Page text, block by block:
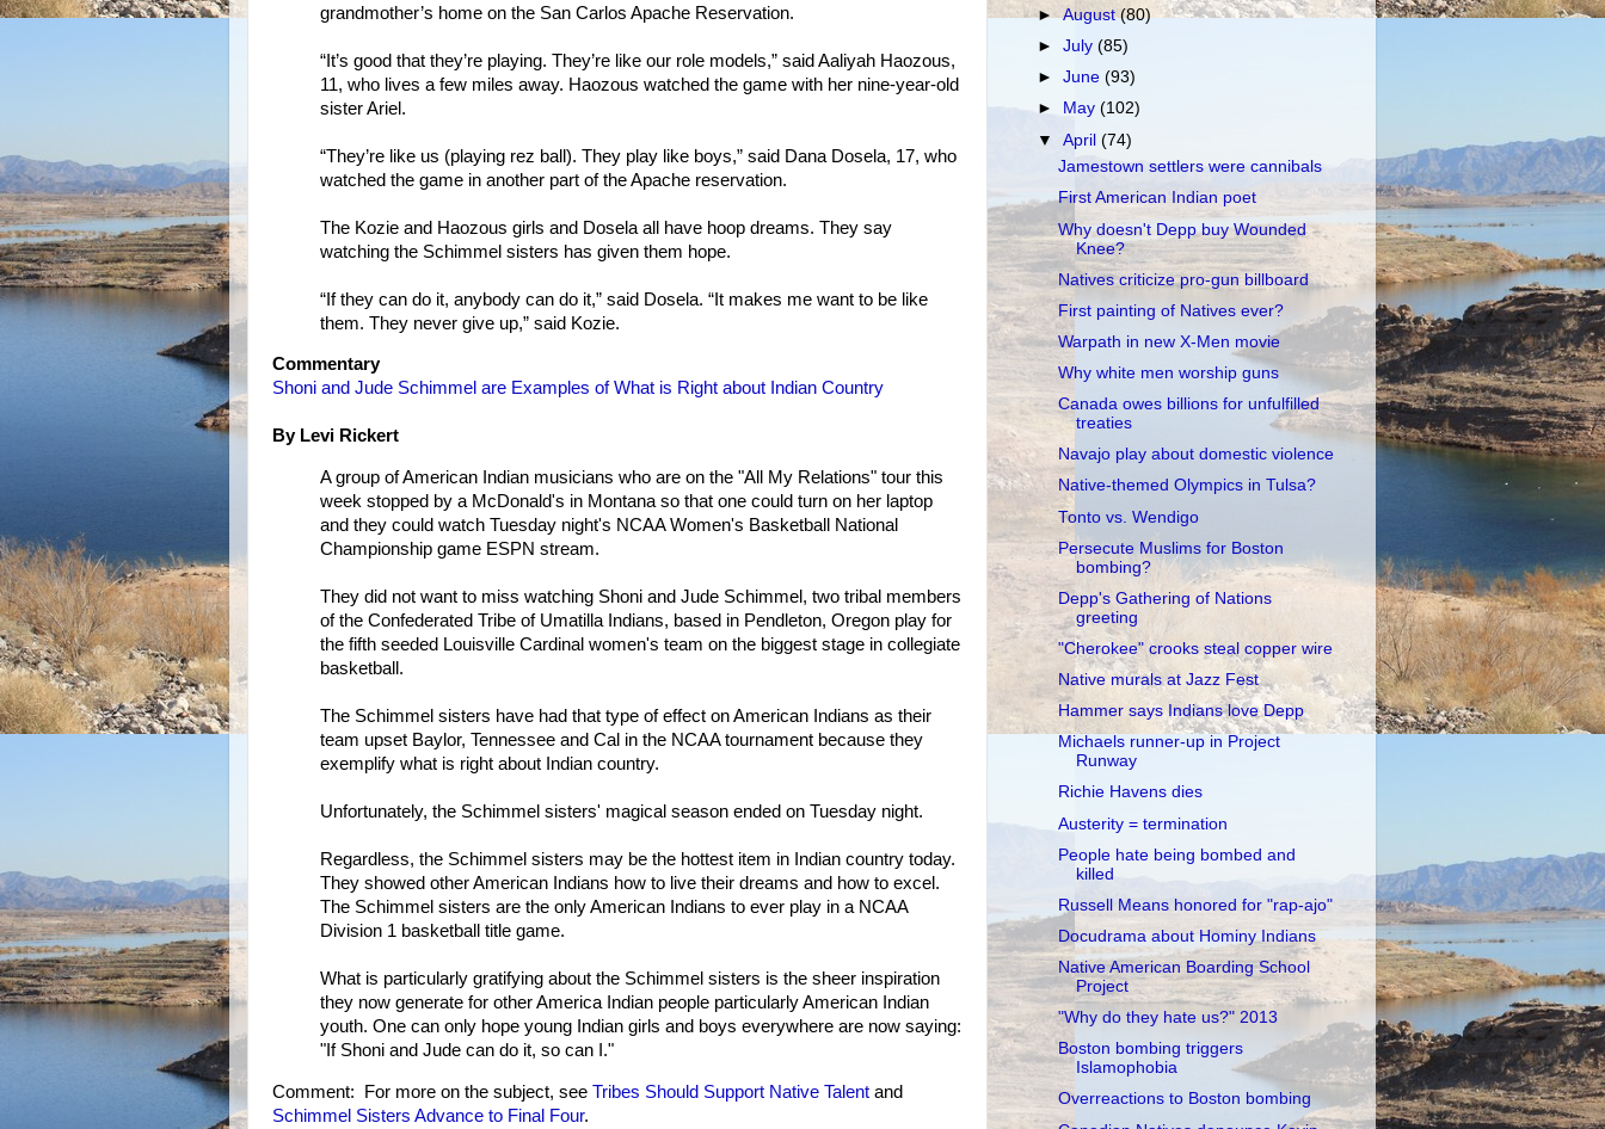
grandmother’s home on the San Carlos Apache Reservation.
“It’s good that they’re playing. They’re like our role models,” said Aaliyah Haozous,
11, who lives a few miles away. Haozous watched the game with her nine-year-old
sister Ariel.
“They’re like us (playing rez ball). They play like boys,” said Dana Dosela, 17, who
watched the game in another part of the Apache reservation.
The Kozie and Haozous girls and Dosela all have hoop dreams. They say
watching the Schimmel sisters has given them hope.
“If they can do it, anybody can do it,” said Dosela. “It makes me want to be like
them. They never give up,” said Kozie.
Commentary
Shoni and Jude Schimmel are Examples of What is Right about Indian Country
By Levi Rickert
A group of American Indian musicians who are on the "All My Relations" tour this
week stopped by a McDonald's in Montana so that one could turn on her laptop
and they could watch Tuesday night's NCAA Women's Basketball National
Championship game ESPN stream.
They did not want to miss watching Shoni and Jude Schimmel, two tribal members
of the Confederated Tribe of Umatilla Indians, based in Pendleton, Oregon play for
the fifth seeded Louisville Cardinal women's team on the biggest stage in collegiate
basketball.
The Schimmel sisters have had that type of effect on American Indians as their
team upset Baylor, Tennessee and Cal in the NCAA tournament because they
exemplify what is right about Indian country.
Unfortunately, the Schimmel sisters' magical season ended on Tuesday night.
Regardless, the Schimmel sisters may be the hottest item in Indian country today.
They showed other American Indians how to live their dreams and how to excel.
The Schimmel sisters are the only American Indians to ever play in a NCAA
Division 1 basketball title game.
What is particularly gratifying about the Schimmel sisters is the sheer inspiration
they now generate for other America Indian people particularly American Indian
youth. One can only hope young Indian girls and boys everywhere are now saying:
"If Shoni and Jude can do it, so can I."
Comment: For more on the subject, see Tribes Should Support Native Talent and
Schimmel Sisters Advance to Final Four.
►August(80)
►July(85)
►June(93)
►
May(102)
▼April(74)
Jamestown settlers were cannibals
First American Indian poet
Why doesn't Depp buy Wounded
Knee?
Natives criticize pro-gun billboard
First painting of Natives ever?
Warpath in new X-Men movie
Why white men worship guns
Canada owes billions for unfulfilled
treaties
Navajo play about domestic violence
Native-themed Olympics in Tulsa?
Tonto vs. Wendigo
Persecute Muslims for Boston
bombing?
Depp's Gathering of Nations
greeting
"Cherokee" crooks steal copper wire
Native murals at Jazz Fest
Hammer says Indians love Depp
Michaels runner-up in Project
Runway
Richie Havens dies
Austerity = termination
People hate being bombed and
killed
Russell Means honored for "rap-ajo"
Docudrama about Hominy Indians
Native American Boarding School
Project
"Why do they hate us?" 2013
Boston bombing triggers
Islamophobia
Overreactions to Boston bombing